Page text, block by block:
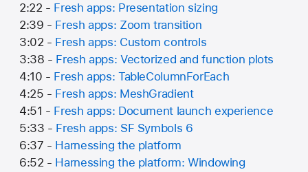
2:22 - Fresh apps: Presentation sizing
2:39 - Fresh apps: Zoom transition
3:02 - Fresh apps: Custom controls
3:38 - Fresh apps: Vectorized and function plots
4:10 - Fresh apps: TableColumnForEach
4:25 - Fresh apps: MeshGradient
4:51 - Fresh apps: Document launch experience
5:33 - Fresh apps: SF Symbols 6
6:37 - Harnessing the platform
6:52 - Harnessing the platform: Windowing